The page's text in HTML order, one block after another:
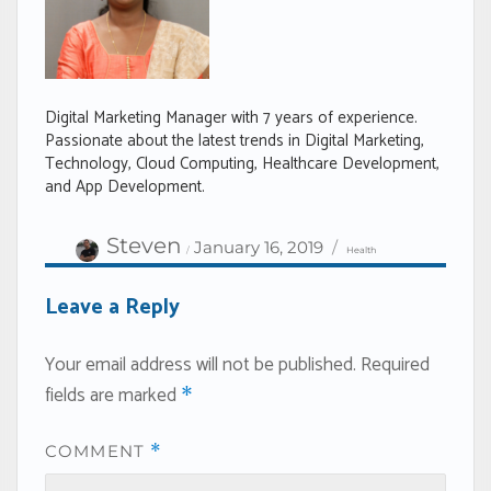
Digital Marketing Manager with 7 years of experience.
Passionate about the latest trends in Digital Marketing,
Technology, Cloud Computing, Healthcare Development,
and App Development.
Steven
Posted
on
January 16, 2019
Health
Leave a Reply
Your email address will not be published. Required
fields are marked *
COMMENT *